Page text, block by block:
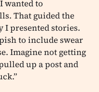
wanted to
That guided the
I presented stories.
to include swear
Imagine not getting
up a post and